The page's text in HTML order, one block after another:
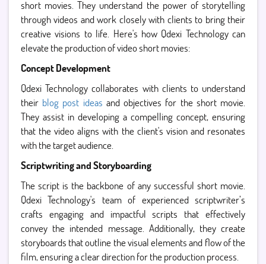
short movies. They understand the power of storytelling
through videos and work closely with clients to bring their
creative visions to life. Here's how Qdexi Technology can
elevate the production of video short movies:
Concept Development
Qdexi Technology collaborates with clients to understand
their blog post ideas and objectives for the short movie.
They assist in developing a compelling concept, ensuring
that the video aligns with the client's vision and resonates
with the target audience.
Scriptwriting and Storyboarding
The script is the backbone of any successful short movie.
Qdexi Technology's team of experienced scriptwriter’s
crafts engaging and impactful scripts that effectively
convey the intended message. Additionally, they create
storyboards that outline the visual elements and flow of the
film, ensuring a clear direction for the production process.